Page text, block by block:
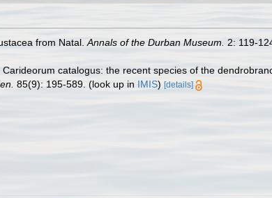
from Natal. Annals of the Durban Museum. 2: 119-
catalogus: the recent species of the
85(9): 195-589. (look up in IMIS) [details]